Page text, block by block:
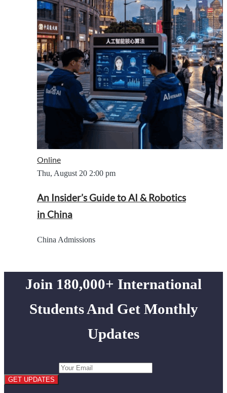
Online
Thu, August 20 2:00 pm
An Insider’s Guide to AI & Robotics
in China
China Admissions
Join 180,000+ International
Students And Get Monthly
Updates
GET UPDATES